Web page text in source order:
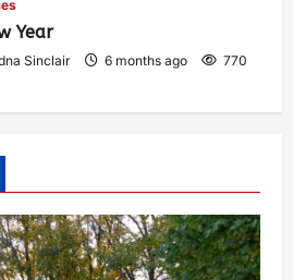
Year
Sinclair 6 months ago 770